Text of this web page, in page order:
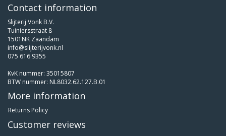
Contact information
Slijterij Vonk B.V.
Tuiniersstraat 8
1501NK Zaandam
info@slijterijvonk.nl
075 616 9355
KvK nummer: 35015807
BTW nummer: NL8032.62.127.B.01
More information
Returns Policy
Customer reviews